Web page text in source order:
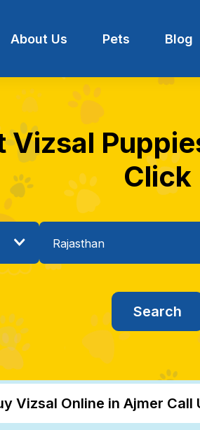
About Us Pets Blog
Vizsal
Click
Vizsal Online in Ajmer